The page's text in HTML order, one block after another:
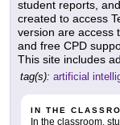
student reports,
created to access
version are access
and free CPD
This site includes
tag(s): artificial
IN THE
In the classroom,